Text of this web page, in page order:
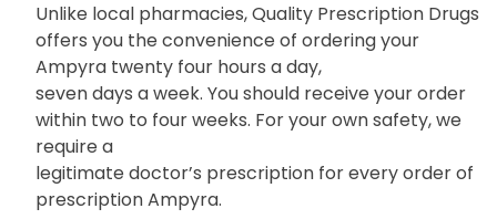
Unlike local pharmacies, Quality Prescription Drugs
offers you the convenience of ordering your
Ampyra twenty four hours a day,
seven days a week. You should receive your order
within two to four weeks. For your own safety, we
require a
legitimate doctor’s prescription for every order of
prescription Ampyra.